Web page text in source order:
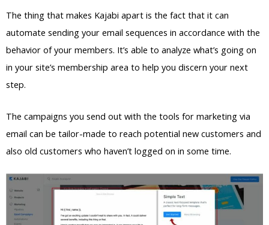
The thing that makes Kajabi apart is the fact that it can
automate sending your email sequences in accordance with the
behavior of your members. It’s able to analyze what’s going on
in your site’s membership area to help you discern your next
step.
The campaigns you send out with the tools for marketing via
email can be tailor-made to reach potential new customers and
also old customers who haven’t logged on in some time.